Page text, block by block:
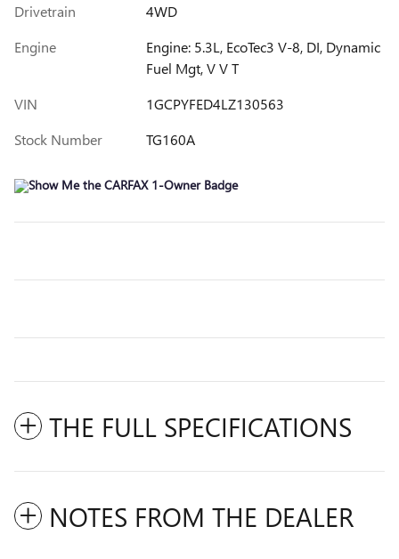
Drivetrain
4WD
Engine
Engine: 5.3L, EcoTec3 V-8, DI, Dynamic
Fuel Mgt, V V T
VIN
1GCPYFED4LZ130563
Stock Number
TG160A
THE FULL SPECIFICATIONS
NOTES FROM THE DEALER